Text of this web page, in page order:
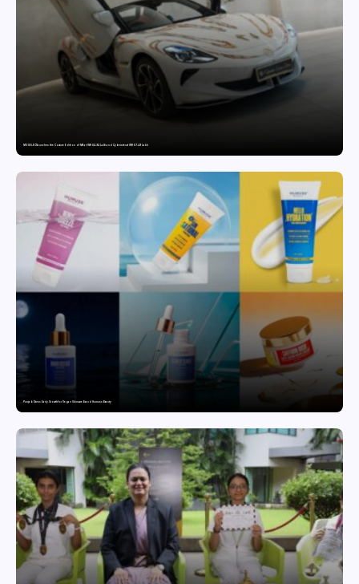
MG SELECT launches the Couture Edition of M9 at INR 84.94 Lakh and Cyberster at INR 87.49 Lakh
Punjab Drives Early Growth for Vegan Skincare Brand Humuss Beauty